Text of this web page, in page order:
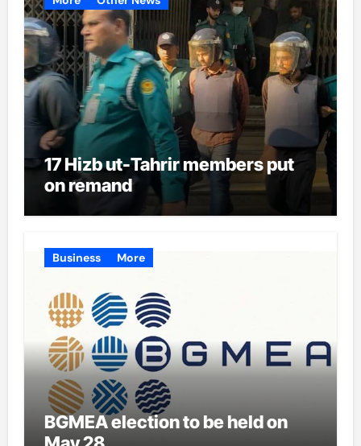
17 Hizb ut-Tahrir members put
on remand
Business More
BGMEA election to be held on